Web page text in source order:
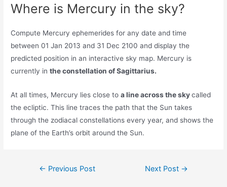
Where is Mercury in the sky?
Compute Mercury ephemerides for any date and time
between 01 Jan 2013 and 31 Dec 2100 and display the
predicted position in an interactive sky map. Mercury is
currently inthe constellation of Sagittarius.
At all times, Mercury lies close toa line across the skycalled
the ecliptic. This line traces the path that the Sun takes
through the zodiacal constellations every year, and shows the
plane of the Earth’s orbit around the Sun.
Post← Previous Post Next Post →